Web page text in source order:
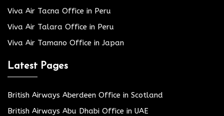
Viva Air Tacna Office in Peru
Viva Air Talara Office in Peru
Viva Air Tamano Office in Japan
Latest Pages
British Airways Aberdeen Office in Scotland
British Airways Abu Dhabi Office in UAE